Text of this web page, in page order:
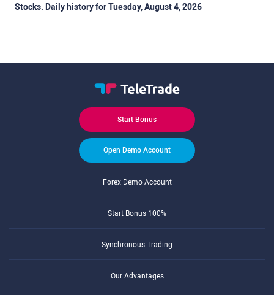
Stocks. Daily history for Tuesday, August 4, 2026
Start Bonus
Open Demo Account
Forex Demo Account
Start Bonus 100%
Synchronous Trading
Our Advantages